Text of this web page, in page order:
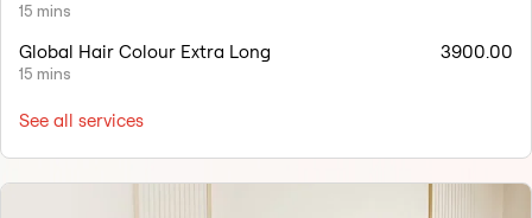
15 mins
Global Hair Colour Extra Long
15 mins
3900.00
See all services